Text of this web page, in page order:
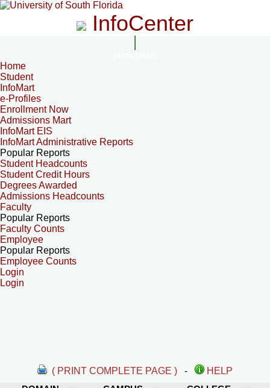
InfoCenter
Home
Student
InfoMart
e-Profiles
Enrollment Now
Admissions Mart
InfoMart EIS
InfoMart Administrative Reports
Popular Reports
Student Headcounts
Student Credit Hours
Degrees Awarded
Admissions Headcounts
Faculty
Popular Reports
Faculty Counts
Employee
Popular Reports
Employee Counts
Login
Login
( PRINT COMPLETE PAGE ) -
HELP